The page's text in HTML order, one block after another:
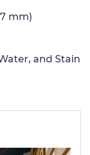
mm)
and Stain